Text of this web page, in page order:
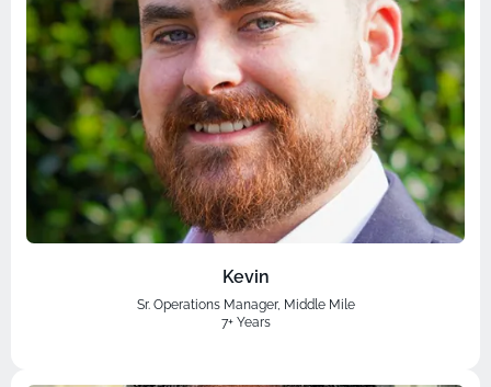
Kevin
Sr. Operations Manager, Middle Mile
7+ Years